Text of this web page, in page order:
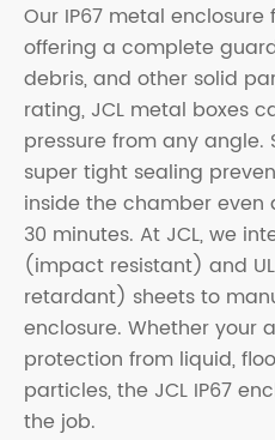
Our IP67 metal
offering a complete
debris, and other solid
rating, JCL metal boxes
pressure from any angle.
super tight sealing
inside the chamber
30 minutes. At JCL, we
(impact resistant) and
retardant) sheets to
enclosure. Whether your
protection from liquid,
particles, the JCL IP67
the job.